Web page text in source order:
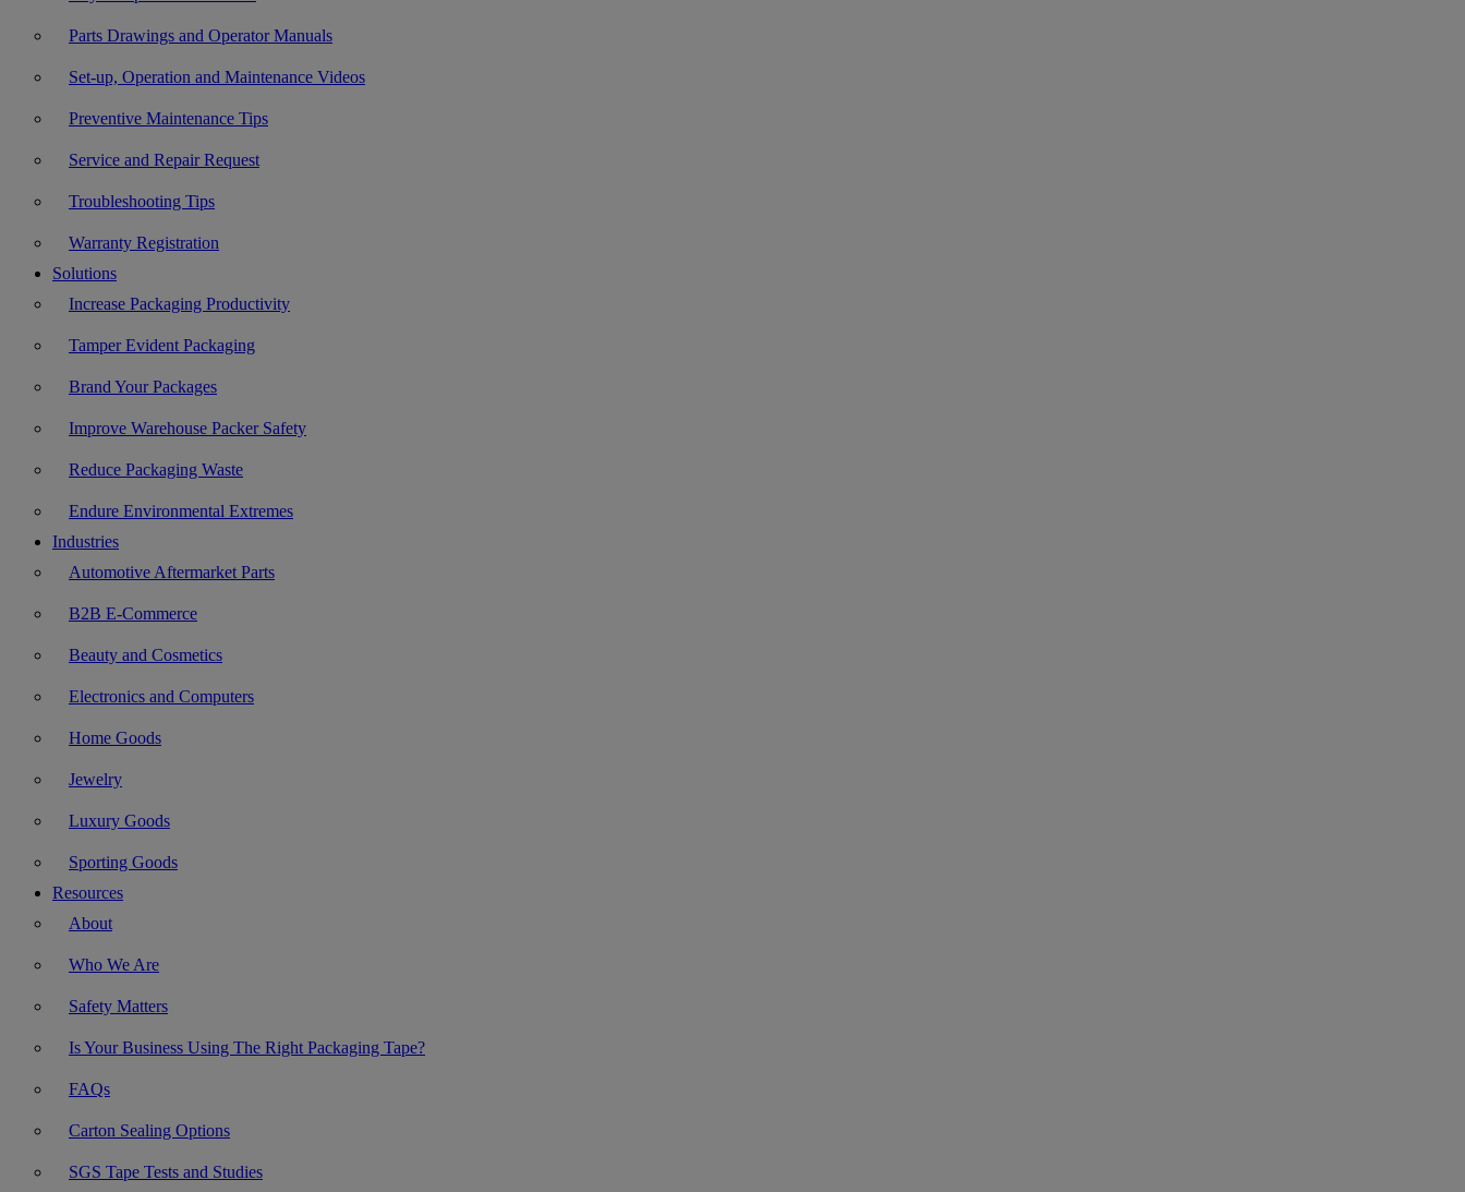
Parts Drawings and Operator Manuals
Set-up, Operation and Maintenance Videos
Preventive Maintenance Tips
Service and Repair Request
Troubleshooting Tips
Warranty Registration
Solutions
Increase Packaging Productivity
Tamper Evident Packaging
Brand Your Packages
Improve Warehouse Packer Safety
Reduce Packaging Waste
Endure Environmental Extremes
Industries
Automotive Aftermarket Parts
B2B E-Commerce
Beauty and Cosmetics
Electronics and Computers
Home Goods
Jewelry
Luxury Goods
Sporting Goods
Resources
About
Who We Are
Safety Matters
Is Your Business Using The Right Packaging Tape?
FAQs
Carton Sealing Options
SGS Tape Tests and Studies